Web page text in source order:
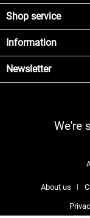
Shop service
Information
Newsletter
We're
About us